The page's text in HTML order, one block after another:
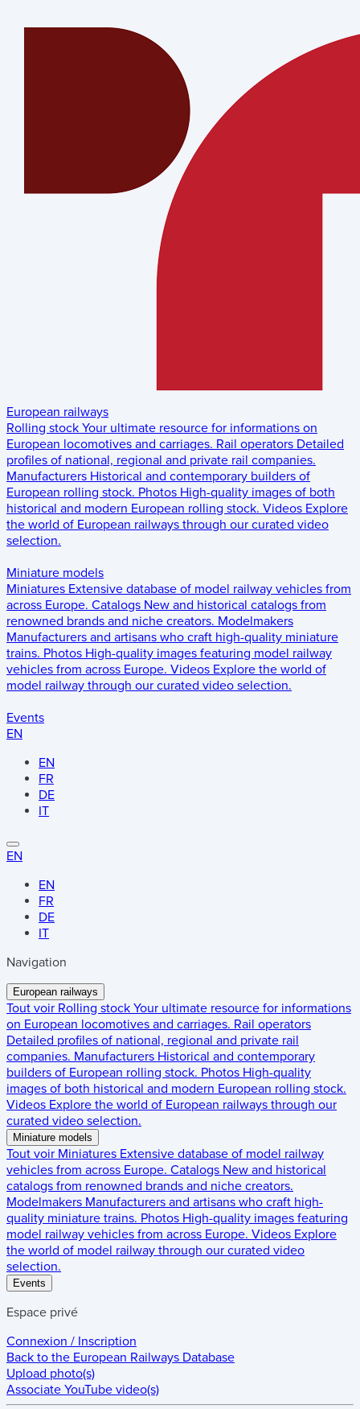
European railways
Rolling stock Your ultimate resource for informations on
European locomotives and carriages. Rail operators Detailed
profiles of national, regional and private rail companies.
Manufacturers Historical and contemporary builders of
European rolling stock. Photos High-quality images of both
historical and modern European rolling stock. Videos Explore
the world of European railways through our curated video
selection.
Miniature models
Miniatures Extensive database of model railway vehicles from
across Europe. Catalogs New and historical catalogs from
renowned brands and niche creators. Modelmakers
Manufacturers and artisans who craft high-quality miniature
trains. Photos High-quality images featuring model railway
vehicles from across Europe. Videos Explore the world of
model railway through our curated video selection.
Events
EN
EN
FR
DE
IT
EN
EN
FR
DE
IT
Navigation
European railways
Tout voir Rolling stock Your ultimate resource for informations
on European locomotives and carriages. Rail operators
Detailed profiles of national, regional and private rail
companies. Manufacturers Historical and contemporary
builders of European rolling stock. Photos High-quality
images of both historical and modern European rolling stock.
Videos Explore the world of European railways through our
curated video selection.
Miniature models
Tout voir Miniatures Extensive database of model railway
vehicles from across Europe. Catalogs New and historical
catalogs from renowned brands and niche creators.
Modelmakers Manufacturers and artisans who craft high-
quality miniature trains. Photos High-quality images featuring
model railway vehicles from across Europe. Videos Explore
the world of model railway through our curated video
selection.
Events
Espace privé
Connexion / Inscription
Back to the European Railways Database
Upload photo(s)
Associate YouTube video(s)